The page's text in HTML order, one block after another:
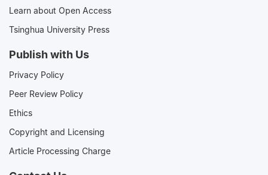
Learn about Open Access
Tsinghua University Press
Publish with Us
Privacy Policy
Peer Review Policy
Ethics
Copyright and Licensing
Article Processing Charge